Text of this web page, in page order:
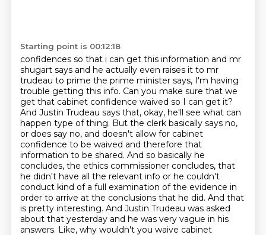
Starting point is 00:12:18
confidences so that i can get this information and mr
shugart says and he actually even raises it to mr
trudeau to prime the prime minister says, I'm having
trouble getting this info. Can you make sure that we
get that cabinet confidence waived so I can get it?
And Justin Trudeau says that, okay, he'll see what can
happen type of thing. But the clerk basically says no,
or does say no, and doesn't allow for cabinet
confidence to be waived and therefore that
information to be shared. And so basically he
concludes, the ethics commissioner concludes, that
he didn't have all the relevant info or he couldn't
conduct kind of a full examination of the evidence in
order to arrive at the conclusions that he did. And that
is pretty interesting. And Justin Trudeau was asked
about that yesterday and he was very vague in his
answers. Like, why wouldn't you waive cabinet